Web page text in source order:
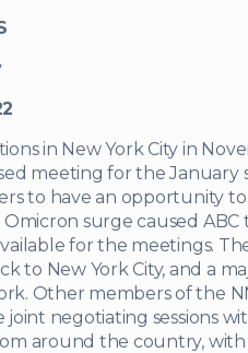
in New York City in
meeting for the January
to have an opportunity
surge caused ABC
for the meetings.
to New York City, and a
Other members of the
negotiating sessions
around the country, with